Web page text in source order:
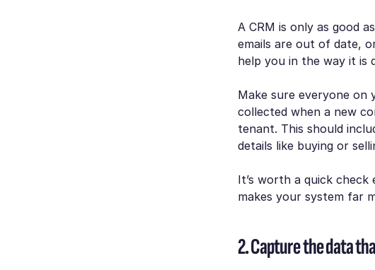
A CRM is only as good as
emails are out of date,
help you in the way it is
Make sure everyone on
collected when a new
tenant. This should
details like buying or
It’s worth a quick
makes your system far
2. Capture the data